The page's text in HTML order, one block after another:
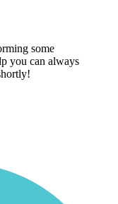
some
you can always